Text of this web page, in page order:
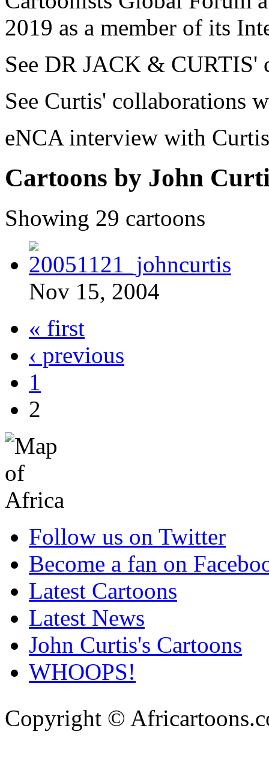
2019 as a member of its
See DR JACK & CURTIS'
See Curtis' collaborations
eNCA interview with
Cartoons by John
Showing 29 cartoons
Nov 15, 2004
« first
‹ previous
1
2
Follow us on Twitter
Become a fan on
Latest Cartoons
Latest News
John Curtis's Cartoons
WHOOPS!
Copyright ©